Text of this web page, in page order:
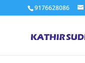
9176628086